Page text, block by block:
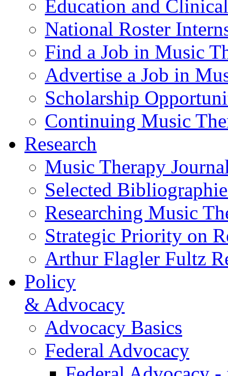
Education and
National Roster
Find a Job in Music
Advertise a Job in
Scholarship
Continuing Music
Research
Music Therapy
Selected
Researching Music
Strategic Priority on
Arthur Flagler Fultz
Policy
& Advocacy
Advocacy Basics
Federal Advocacy